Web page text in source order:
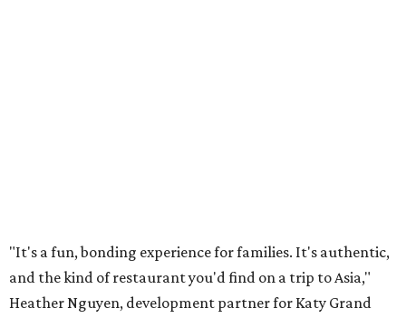
"It's a fun, bonding experience for families. It's authentic,
and the kind of restaurant you'd find on a trip to Asia,"
Heather Nguyen, development partner for Katy Grand